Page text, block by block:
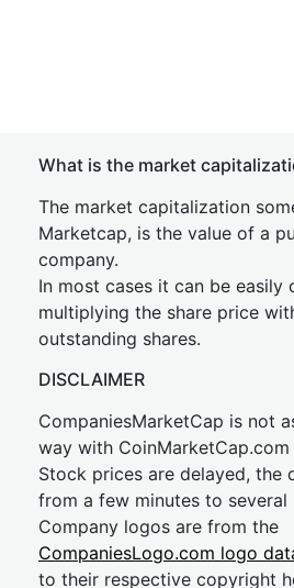
What is the market
The market capitalization
Marketcap, is the value of a
company.
In most cases it can be easily
multiplying the share price
outstanding shares.
DISCLAIMER
CompaniesMarketCap is not
way with CoinMarketCap.com
Stock prices are delayed, the
from a few minutes to several
Company logos are from the
CompaniesLogo.com logo
to their respective copyright